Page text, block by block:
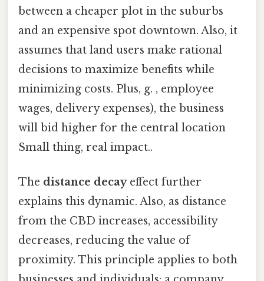
between a cheaper plot in the suburbs
and an expensive spot downtown. Also, it
assumes that land users make rational
decisions to maximize benefits while
minimizing costs. Plus, g. , employee
wages, delivery expenses), the business
will bid higher for the central location
Small thing, real impact..
The distance decayeffect further
explains this dynamic. Also, as distance
from the CBD increases, accessibility
decreases, reducing the value of
proximity. This principle applies to both